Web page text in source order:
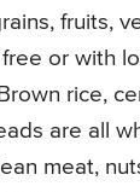
fruits,
or with
rice,
are all
meat,